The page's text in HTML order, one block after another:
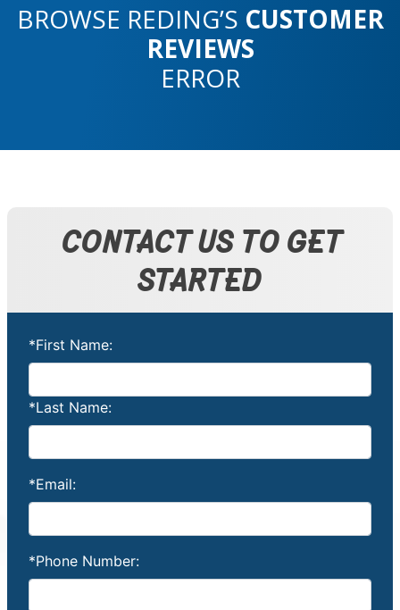
BROWSE REDING’S CUSTOMER
REVIEWS
ERROR
CONTACT US TO GET
STARTED
*First Name:
*Last Name:
*Email:
*Phone Number: